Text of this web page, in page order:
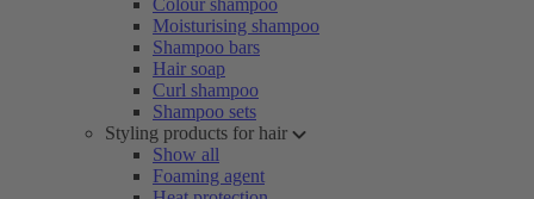
Colour shampoo
Moisturising shampoo
Shampoo bars
Hair soap
Curl shampoo
Shampoo sets
Styling products for hair
Show all
Foaming agent